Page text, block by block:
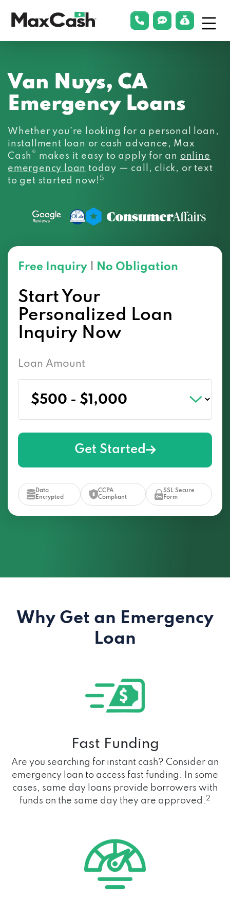
phonelink
smsLink Menu
Van Nuys, CA
Emergency Loans
Whether you’re looking for a personal loan,
installment loan or cash advance, Max
Cash ® makes it easy to apply for an online
emergency loan today — call, click, or text
to get started now!5
Free Inquiry No Obligation
Start Your
Personalized Loan
Inquiry Now
Loan Amount
Get Started
Data
Encrypted
CCPA
Compliant
SSL Secure
Form
Why Get an Emergency
Loan
Fast Funding
Are you searching for instant cash? Consider an
emergency loan to access fast funding. In some
cases, same day loans provide borrowers with
funds on the same day they are approved.2